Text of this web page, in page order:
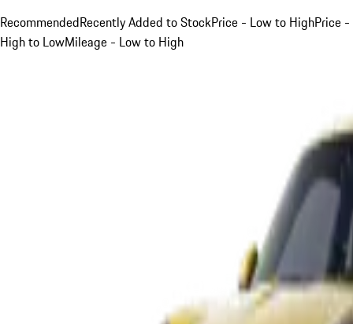
RecommendedRecently Added to StockPrice - Low to HighPrice -
High to LowMileage - Low to High